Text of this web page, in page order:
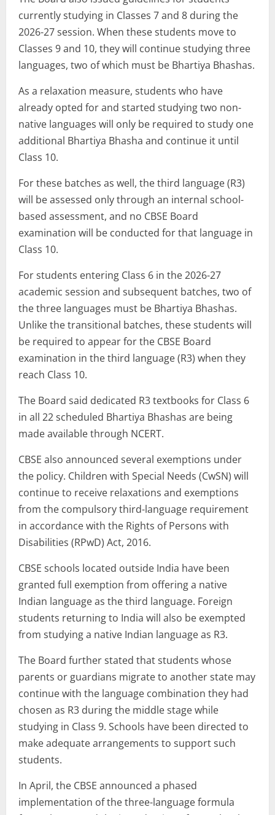
currently studying in Classes 7 and 8 during the
2026-27 session. When these students move to
Classes 9 and 10, they will continue studying three
languages, two of which must be Bhartiya Bhashas.
As a relaxation measure, students who have
already opted for and started studying two non-
native languages will only be required to study one
additional Bhartiya Bhasha and continue it until
Class 10.
For these batches as well, the third language (R3)
will be assessed only through an internal school-
based assessment, and no CBSE Board
examination will be conducted for that language in
Class 10.
For students entering Class 6 in the 2026-27
academic session and subsequent batches, two of
the three languages must be Bhartiya Bhashas.
Unlike the transitional batches, these students will
be required to appear for the CBSE Board
examination in the third language (R3) when they
reach Class 10.
The Board said dedicated R3 textbooks for Class 6
in all 22 scheduled Bhartiya Bhashas are being
made available through NCERT.
CBSE also announced several exemptions under
the policy. Children with Special Needs (CwSN) will
continue to receive relaxations and exemptions
from the compulsory third-language requirement
in accordance with the Rights of Persons with
Disabilities (RPwD) Act, 2016.
CBSE schools located outside India have been
granted full exemption from offering a native
Indian language as the third language. Foreign
students returning to India will also be exempted
from studying a native Indian language as R3.
The Board further stated that students whose
parents or guardians migrate to another state may
continue with the language combination they had
chosen as R3 during the middle stage while
studying in Class 9. Schools have been directed to
make adequate arrangements to support such
students.
In April, the CBSE announced a phased
implementation of the three-language formula